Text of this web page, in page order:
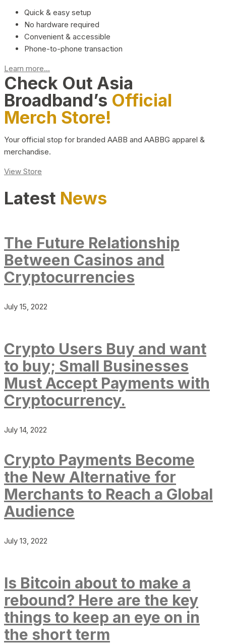
Quick & easy setup
No hardware required
Convenient & accessible
Phone-to-phone transaction
Learn more...
Check Out Asia
Broadband’s Official
Merch Store!
Your official stop for branded AABB and AABBG apparel &
merchandise.
View Store
Latest News
The Future Relationship
Between Casinos and
Cryptocurrencies
July 15, 2022
Crypto Users Buy and want
to buy; Small Businesses
Must Accept Payments with
Cryptocurrency.
July 14, 2022
Crypto Payments Become
the New Alternative for
Merchants to Reach a Global
Audience
July 13, 2022
Is Bitcoin about to make a
rebound? Here are the key
things to keep an eye on in
the short term